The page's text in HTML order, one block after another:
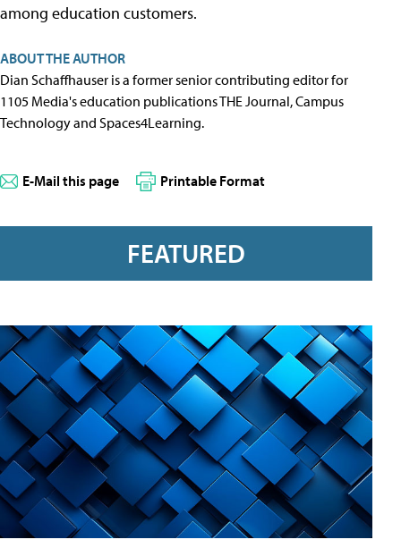
among education customers.
ABOUT THE AUTHOR
Dian Schaffhauser is a former senior contributing editor for
1105 Media's education publications THE Journal, Campus
Technology and Spaces4Learning.
E-Mail this page Printable Format
FEATURED